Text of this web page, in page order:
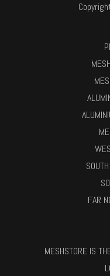
FAR
MESHSTORE IS